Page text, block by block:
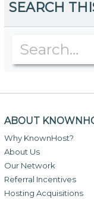
SEARCH
ABOUT
Why KnownHost?
About Us
Our Network
Referral Incentives
Hosting Acquisitions